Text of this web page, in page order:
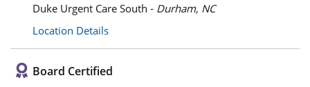
Duke Urgent Care South - Durham, NC
Location Details
Board Certified